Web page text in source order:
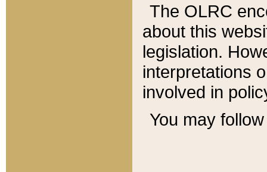
The OLRC
about this
legislation.
interpretations
involved in
You may